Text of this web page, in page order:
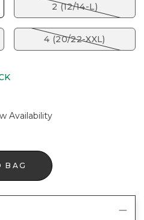
2 (12/14-L)
4 (20/22-XXL)
Availability
BAG